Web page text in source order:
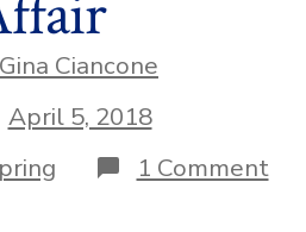
Gina Ciancone
April 5, 2018
1 Commenton